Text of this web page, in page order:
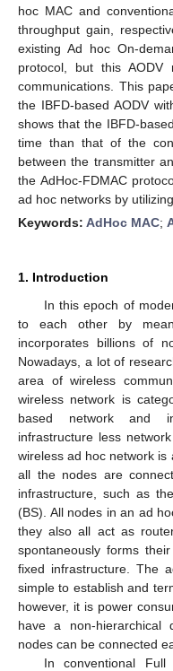
hoc MAC and
throughput gain,
existing Ad hoc On-
protocol, but this AODV
communications. This
the IBFD-based AODV
shows that the IBFD-
time than that of the
between the transmitter
the AdHoc-FDMAC
ad hoc networks by
Keywords: AdHoc MAC;
1. Introduction
In this epoch of
to each other by
incorporates billions of
Nowadays, a lot of
area of wireless
wireless network is
based network and
infrastructure less
wireless ad hoc network
all the nodes are
infrastructure, such as
(BS). All nodes in an ad
they also all act as
spontaneously forms
fixed infrastructure. The
simple to establish and
however, it is power
have a non-hierarchical
nodes can be connected
In conventional Full